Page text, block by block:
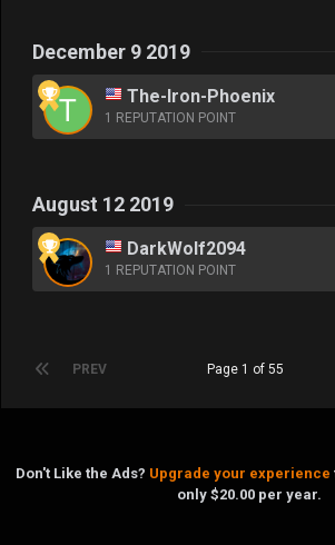
December 9 2019
The-Iron-Phoenix
1 REPUTATION POINT
August 12 2019
DarkWolf2094
1 REPUTATION POINT
PREV Page 1 of 55
Don't Like the Ads? Upgrade your experience
only $20.00 per year.